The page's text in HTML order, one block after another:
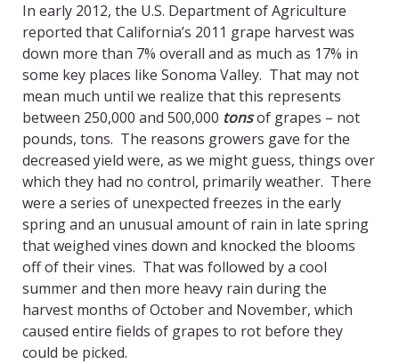
In early 2012, the U.S. Department of Agriculture
reported that California’s 2011 grape harvest was
down more than 7% overall and as much as 17% in
some key places like Sonoma Valley. That may not
mean much until we realize that this represents
between 250,000 and 500,000 tonsof grapes – not
pounds, tons. The reasons growers gave for the
decreased yield were, as we might guess, things over
which they had no control, primarily weather. There
were a series of unexpected freezes in the early
spring and an unusual amount of rain in late spring
that weighed vines down and knocked the blooms
off of their vines. That was followed by a cool
summer and then more heavy rain during the
harvest months of October and November, which
caused entire fields of grapes to rot before they
could be picked.